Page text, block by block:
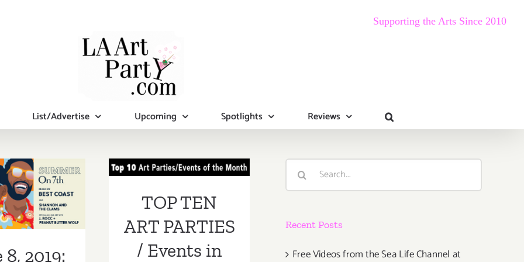
Supporting the Arts Since 2010
List/Advertise Upcoming Spotlights Reviews
8, 2019:
City Arts
on 7th
8, 2019:
PARTIES /
January 2019
TOP TEN
ART PARTIES
/ Events in
Search
Recent Posts
Free Videos from the Sea Life Channel at